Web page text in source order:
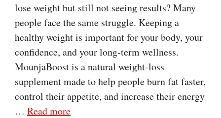
lose weight but still not seeing results? Many
people face the same struggle. Keeping a
healthy weight is important for your body, your
confidence, and your long-term wellness.
MounjaBoost is a natural weight-loss
supplement made to help people burn fat faster,
control their appetite, and increase their energy
… Read more